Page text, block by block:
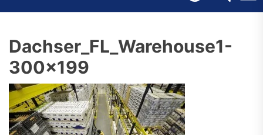
Dachser_FL_Warehouse1-
300×199